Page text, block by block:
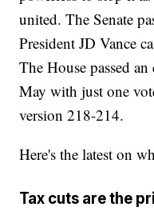
united. The Senate
President JD Vance
The House passed
May with just one
version 218-214.
Here's the latest on
Tax cuts are the